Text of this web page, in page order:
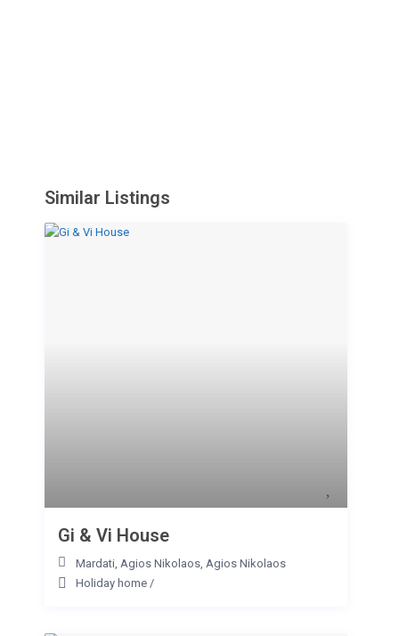
Similar Listings
Gi & Vi House
Mardati, Agios Nikolaos, Agios Nikolaos
Holiday home /